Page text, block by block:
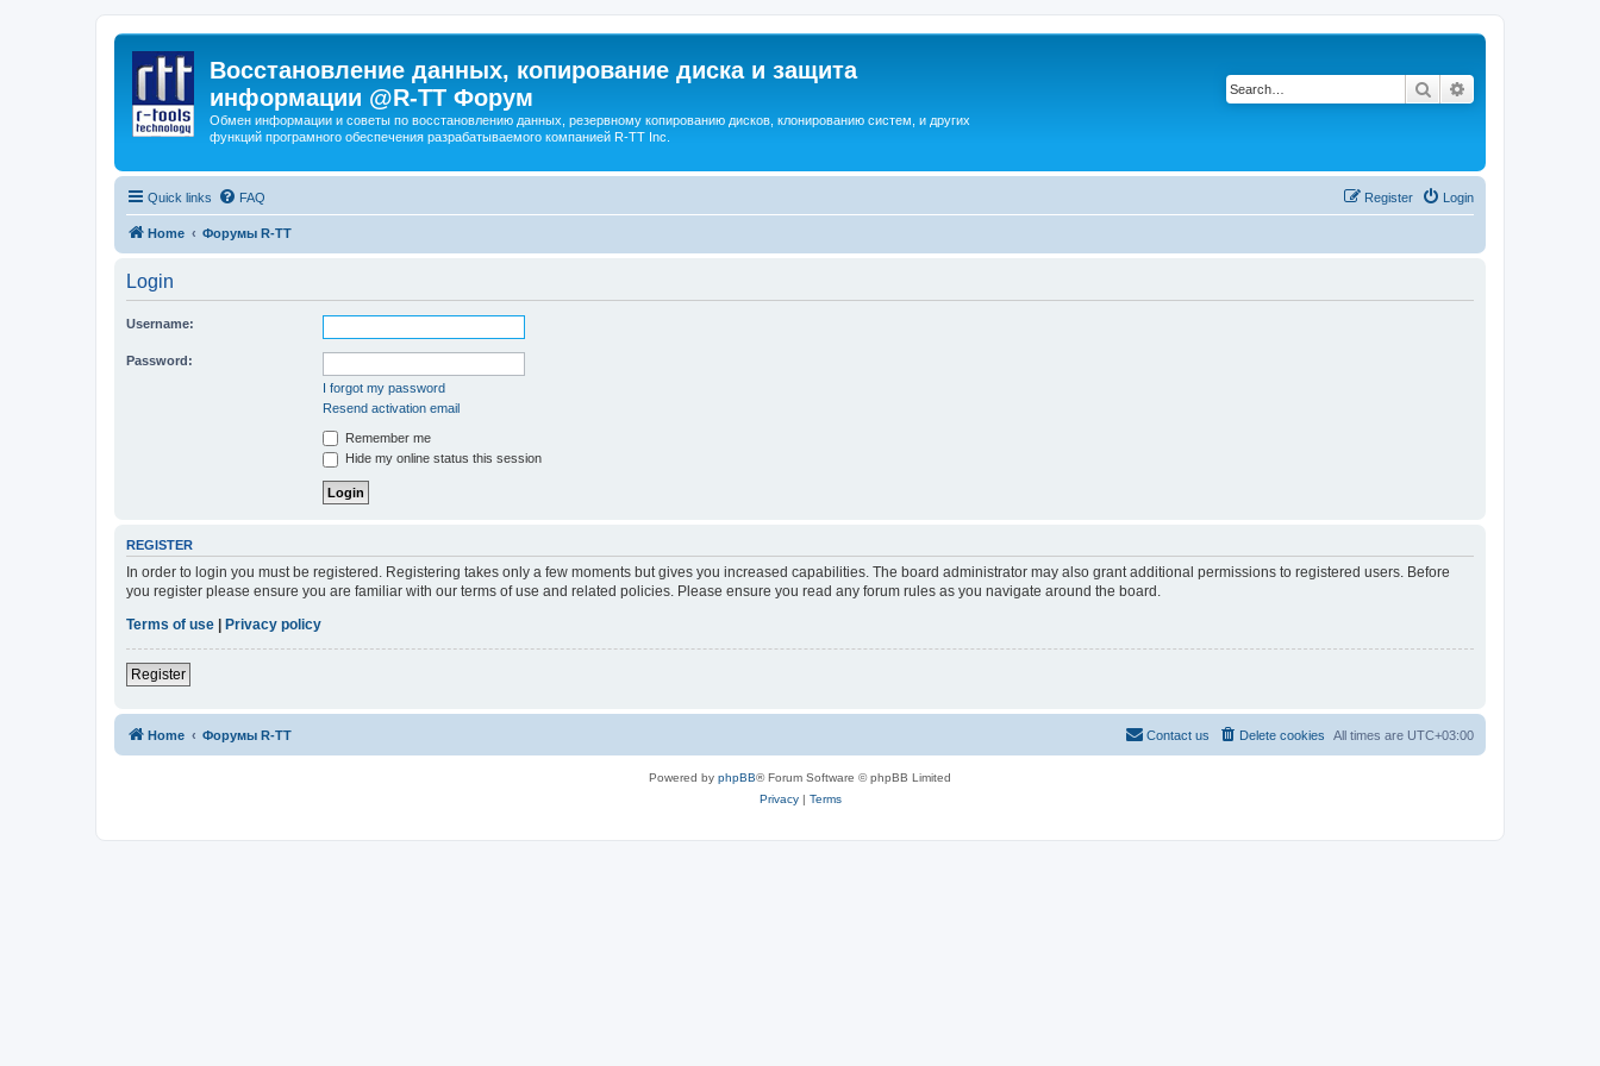
Восстановление данных, копирование диска и защита
информации @R-TT Форум
Обмен информации и советы по восстановлению данных, резервному копированию дисков, клонированию систем, и других
функций програмного обеспечения разрабатываемого компанией R-TT Inc.
Search
Quick links FAQ Login
Register
Home Форумы R-TT
Login
Username:
Password:
I forgot my password
Resend activation email
Remember me
Hide my online status this session
REGISTER
In order to login you must be registered. Registering takes only a few moments but gives you increased capabilities. The board administrator may also grant additional permissions to registered users. Before
you register please ensure you are familiar with our terms of use and related policies. Please ensure you read any forum rules as you navigate around the board.
Terms of use
Privacy policy
Register
Home Форумы R-TT All times are UTC+03:00
Delete cookies
Contact us
Powered by phpBB® Forum Software © phpBB Limited
Privacy| Terms